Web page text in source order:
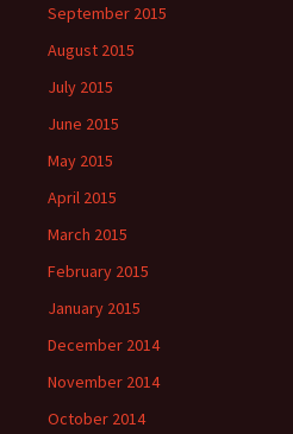
September 2015
August 2015
July 2015
June 2015
May 2015
April 2015
March 2015
February 2015
January 2015
December 2014
November 2014
October 2014